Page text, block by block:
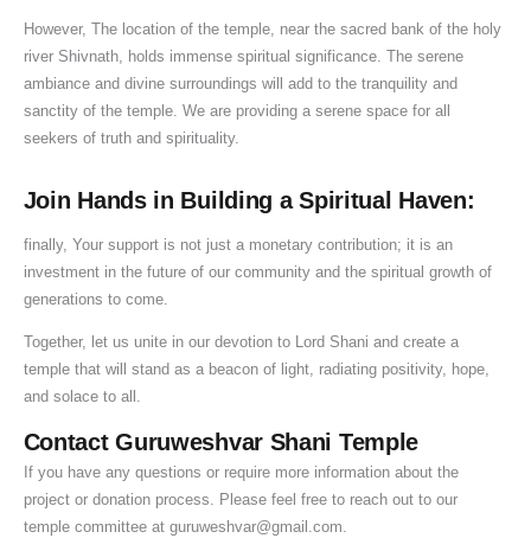
However, The location of the temple, near the sacred bank of the holy
river Shivnath, holds immense spiritual significance. The serene
ambiance and divine surroundings will add to the tranquility and
sanctity of the temple. We are providing a serene space for all
seekers of truth and spirituality.
Join Hands in Building a Spiritual Haven:
finally, Your support is not just a monetary contribution; it is an
investment in the future of our community and the spiritual growth of
generations to come.
Together, let us unite in our devotion to Lord Shani and create a
temple that will stand as a beacon of light, radiating positivity, hope,
and solace to all.
Contact Guruweshvar Shani Temple
If you have any questions or require more information about the
project or donation process. Please feel free to reach out to our
temple committee at guruweshvar@gmail.com